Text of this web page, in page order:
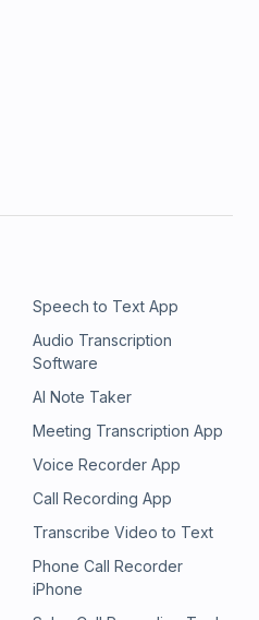
Speech to Text App
Audio Transcription
Software
AI Note Taker
Meeting Transcription App
Voice Recorder App
Call Recording App
Transcribe Video to Text
Phone Call Recorder
iPhone